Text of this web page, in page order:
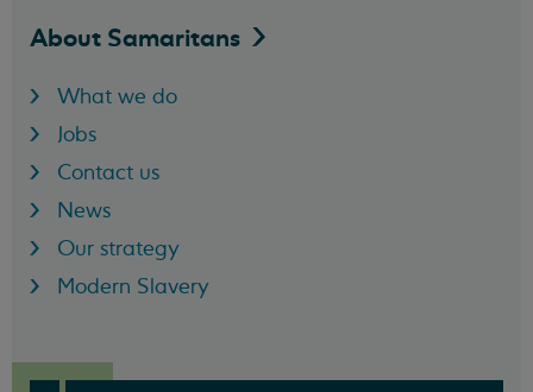
About Samaritans
What we do
Jobs
Contact us
News
Our strategy
Modern Slavery